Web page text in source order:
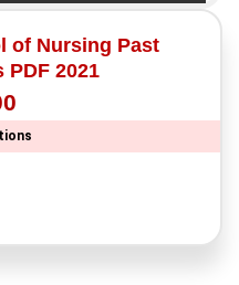
of Nursing Past
2021